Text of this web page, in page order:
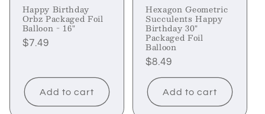
Happy Birthday
Orbz Packaged Foil
Balloon - 16"
Regular
$7.49
Add to cart
Hexagon Geometric
Succulents Happy
Birthday 30"
Packaged Foil
Balloon
Regular
price
$8.49
Add to cart